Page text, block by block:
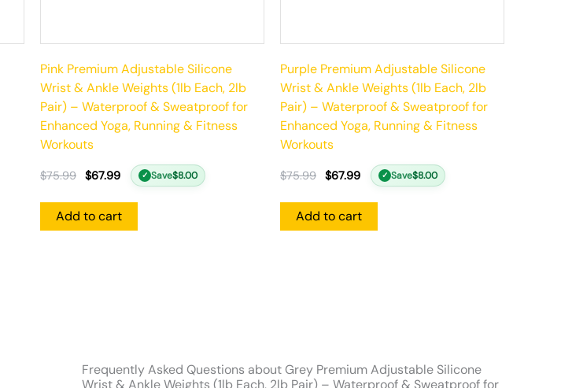
Pink Premium Adjustable Silicone
Wrist & Ankle Weights (1lb Each, 2lb
Pair) – Waterproof & Sweatproof for
Enhanced Yoga, Running & Fitness
Workouts
$75.99 $67.99 ✓ Save$8.00
Add to cart
Purple Premium Adjustable Silicone
Wrist & Ankle Weights (1lb Each, 2lb
Pair) – Waterproof & Sweatproof for
Enhanced Yoga, Running & Fitness
Workouts
$75.99 $67.99 ✓ Save$8.00
Add to cart
Frequently Asked Questions about Grey Premium Adjustable Silicone
Wrist & Ankle Weights (1lb Each, 2lb Pair) – Waterproof & Sweatproof for